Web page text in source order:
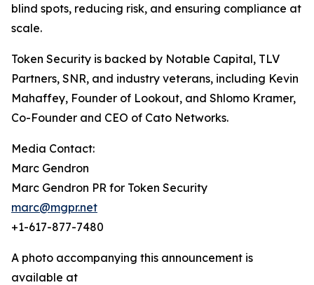
blind spots, reducing risk, and ensuring compliance at
scale.
Token Security is backed by Notable Capital, TLV
Partners, SNR, and industry veterans, including Kevin
Mahaffey, Founder of Lookout, and Shlomo Kramer,
Co-Founder and CEO of Cato Networks.
Media Contact:
Marc Gendron
Marc Gendron PR for Token Security
marc@mgpr.net
+1-617-877-7480
A photo accompanying this announcement is
available at